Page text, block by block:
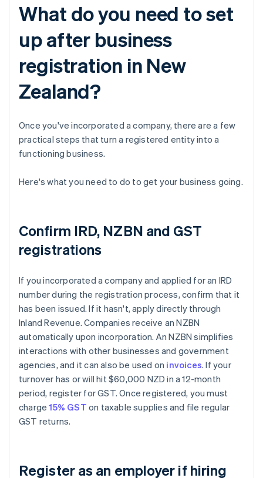
What do you need to set
up after business
registration in New
Zealand?
Once you've incorporated a company, there are a few
practical steps that turn a registered entity into a
functioning business.
Here's what you need to do to get your business going.
Confirm IRD, NZBN and GST
registrations
If you incorporated a company and applied for an IRD
number during the registration process, confirm that it
has been issued. If it hasn't, apply directly through
Inland Revenue. Companies receive an NZBN
automatically upon incorporation. An NZBN simplifies
interactions with other businesses and government
agencies, and it can also be used on invoices. If your
turnover has or will hit $60,000 NZD in a 12-month
period, register for GST. Once registered, you must
charge15% GST on taxable supplies and file regular
GST returns.
Register as an employer if hiring